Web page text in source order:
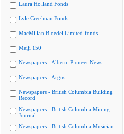
Laura Holland Fonds
Lyle Creelman Fonds
MacMillan Bloedel Limited fonds
Meiji 150
Newspapers - Alberni Pioneer News
Newspapers - Argus
Newspapers - British Columbia Building
Record
Newspapers - British Columbia Mining
Journal
Newspapers - British Columbia Musician